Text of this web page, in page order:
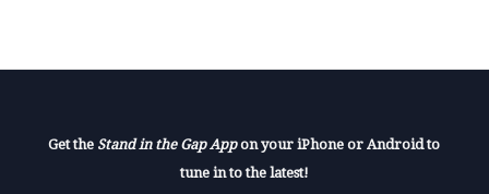
Get the Stand in the Gap Appon your iPhone or Android to
tune in to the latest!